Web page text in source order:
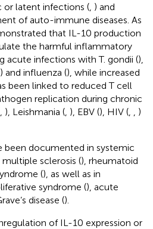
or latent infections ( ) and
of auto-immune diseases. As
that IL-10 production
the harmful inflammatory
acute infections with T. gondii (),
) and influenza (), while increased
been linked to reduced T cell
replication during chronic
), Leishmania ( ), EBV (), HIV (
)
been documented in systemic
multiple sclerosis (), rheumatoid
(), as well as in
syndrome (), acute
disease ().
of IL-10 expression or